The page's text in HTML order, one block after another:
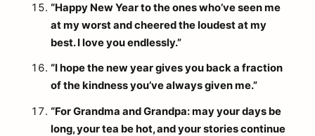
“Happy New Year to the ones who’ve seen me
at my worst and cheered the loudest at my
best. I love you endlessly.”
“I hope the new year gives you back a fraction
of the kindness you’ve always given me.”
“For Grandma and Grandpa: may your days be
long, your tea be hot, and your stories continue